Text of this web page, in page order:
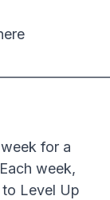
for a
week,
Level Up